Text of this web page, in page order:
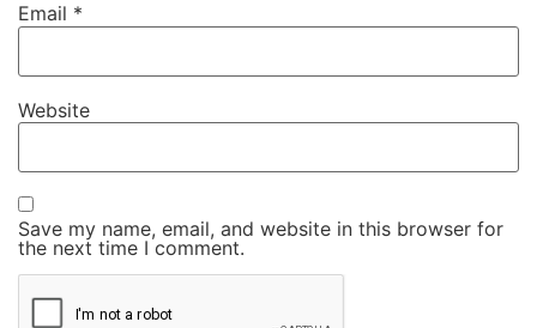
Email *
Website
Save my name, email, and website in this browser for
the next time I comment.